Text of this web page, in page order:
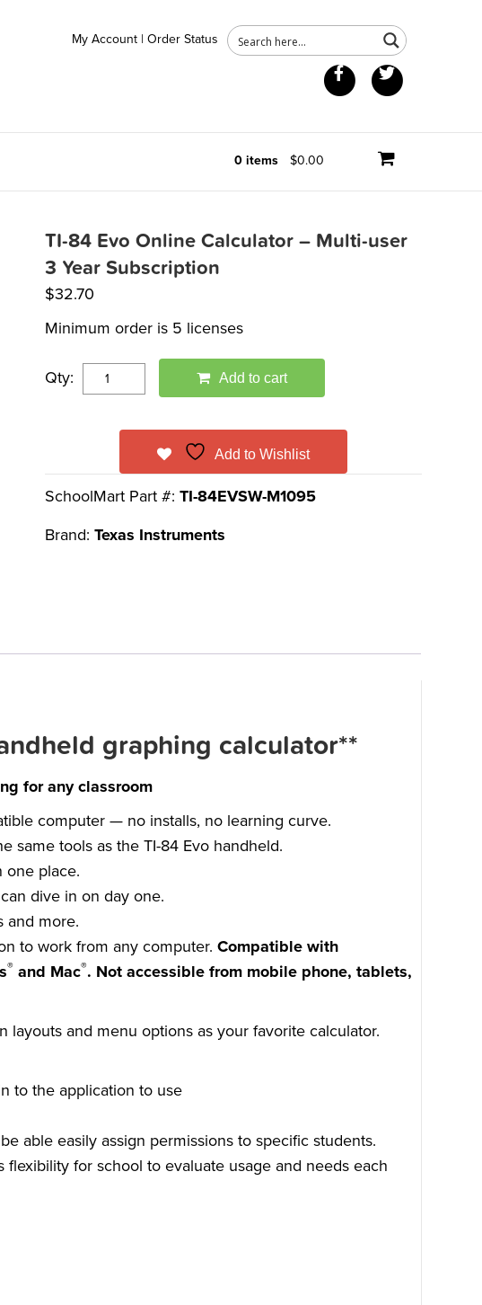
My Account |Order Status
Facebook
0 items $0.00
TI-84 Evo Online Calculator – Multi-user
3 Year Subscription
$32.70
Minimum order is 5 licenses
Qty: Add to cart
Add to Wishlist
SchoolMart Part #:TI-84EVSW-M1095
Brand:Texas Instruments
graphing calculator**
for any classroom
computer — no installs, no learning curve.
same tools as the TI-84 Evo handheld.
one place.
dive in on day one.
and more.
to work from any computer.Compatible with
® and Mac®. Not accessible from mobile phone, tablets,
layouts and menu options as your favorite calculator.
to the application to use
able easily assign permissions to specific students.
flexibility for school to evaluate usage and needs each